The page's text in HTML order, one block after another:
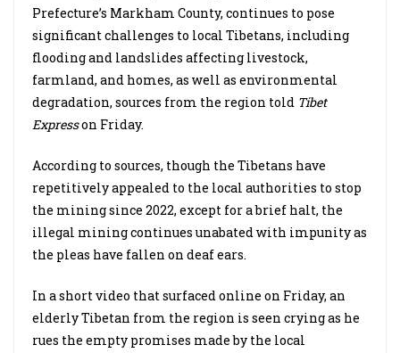
Prefecture’s Markham County, continues to pose
significant challenges to local Tibetans, including
flooding and landslides affecting livestock,
farmland, and homes, as well as environmental
degradation, sources from the region told Tibet
Expresson Friday.
According to sources, though the Tibetans have
repetitively appealed to the local authorities to stop
the mining since 2022, except for a brief halt, the
illegal mining continues unabated with impunity as
the pleas have fallen on deaf ears.
In a short video that surfaced online on Friday, an
elderly Tibetan from the region is seen crying as he
rues the empty promises made by the local